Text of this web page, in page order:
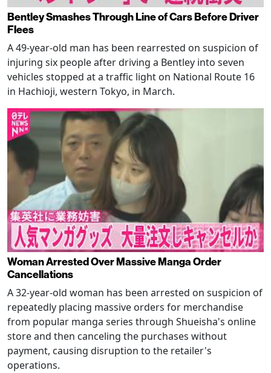
Bentley Smashes Through Line of Cars Before Driver
Flees
A 49-year-old man has been rearrested on suspicion of
injuring six people after driving a Bentley into seven
vehicles stopped at a traffic light on National Route 16
in Hachioji, western Tokyo, in March.
Woman Arrested Over Massive Manga Order
Cancellations
A 32-year-old woman has been arrested on suspicion of
repeatedly placing massive orders for merchandise
from popular manga series through Shueisha's online
store and then canceling the purchases without
payment, causing disruption to the retailer's
operations.